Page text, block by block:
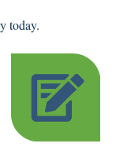
today.